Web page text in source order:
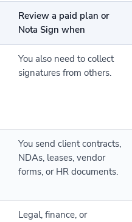
Review a paid plan or
Nota Sign when
You also need to collect
signatures from others.
You send client contracts,
NDAs, leases, vendor
forms, or HR documents.
Legal, finance, or